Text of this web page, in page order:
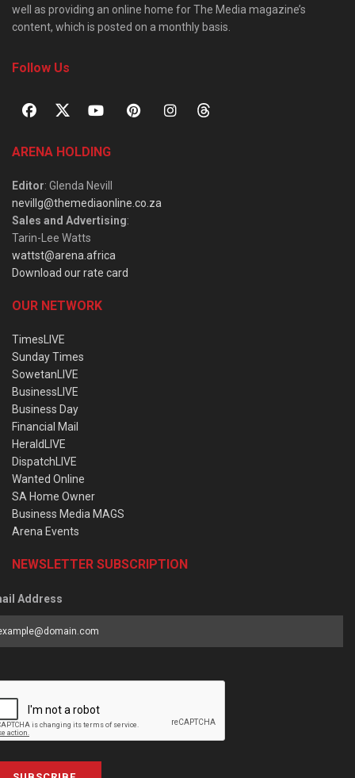
well as providing an online home for The Media magazine’s
content, which is posted on a monthly basis.
Follow Us
ARENA HOLDING
Editor: Glenda Nevill
nevillg@themediaonline.co.za
Sales and Advertising:
Tarin-Lee Watts
wattst@arena.africa
Download our rate card
OUR NETWORK
TimesLIVE
Sunday Times
SowetanLIVE
BusinessLIVE
Business Day
Financial Mail
HeraldLIVE
DispatchLIVE
Wanted Online
SA Home Owner
Business Media MAGS
Arena Events
NEWSLETTER SUBSCRIPTION
Address